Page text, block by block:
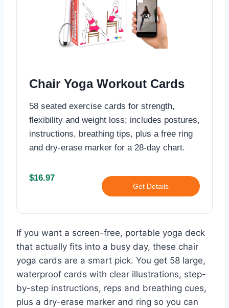
Chair Yoga Workout Cards
58 seated exercise cards for strength,
flexibility and weight loss; includes postures,
instructions, breathing tips, plus a free ring
and dry-erase marker for a 28-day chart.
$16.97
Get Details
If you want a screen-free, portable yoga deck
that actually fits into a busy day, these chair
yoga cards are a smart pick. You get 58 large,
waterproof cards with clear illustrations, step-
by-step instructions, reps and breathing cues,
plus a dry-erase marker and ring so you can